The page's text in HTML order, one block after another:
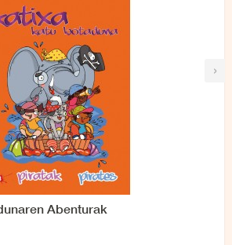
›
Abenturak